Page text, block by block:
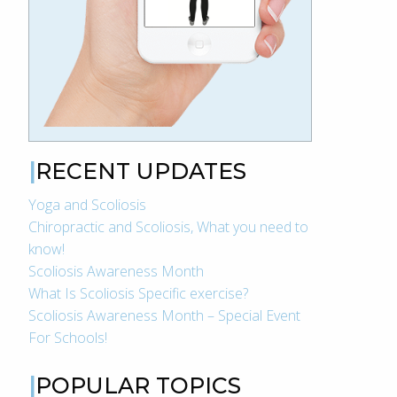
RECENT UPDATES
Yoga and Scoliosis
Chiropractic and Scoliosis, What you need to
know!
Scoliosis Awareness Month
What Is Scoliosis Specific exercise?
Scoliosis Awareness Month – Special Event
For Schools!
POPULAR TOPICS